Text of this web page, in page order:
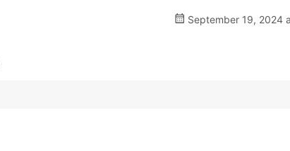
September 19, 2024